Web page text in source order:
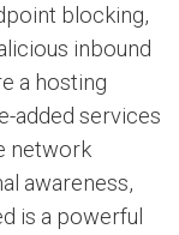
blocking,
inbound
a hosting
added services
network
awareness,
is a powerful